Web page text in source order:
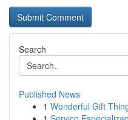
Search
Published News
1 Wonderful Gift